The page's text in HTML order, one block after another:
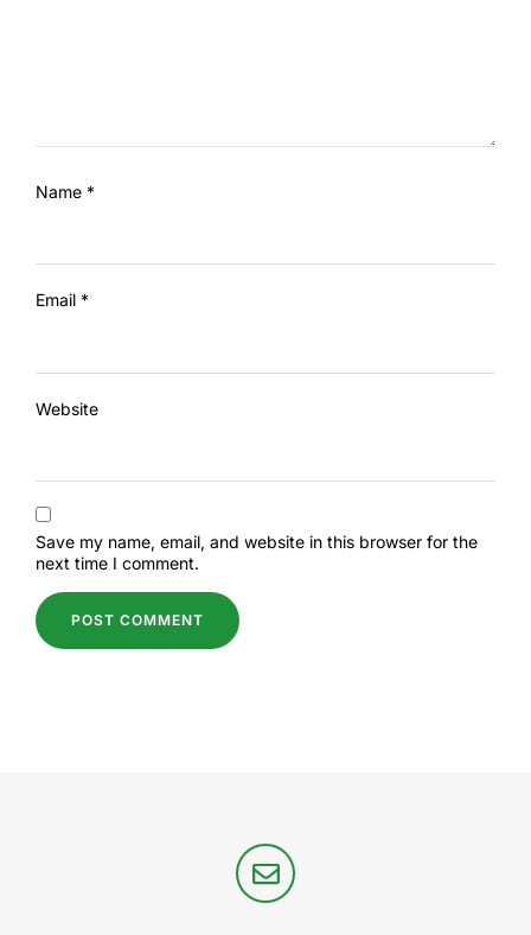
Name *
Email *
Website
Save my name, email, and website in this browser for the
next time I comment.